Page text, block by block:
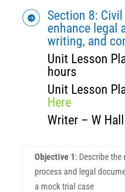

Section 8:
enhance legal
writing, and
Unit Lesson
hours
Unit Lesson
Here
Writer – W Hall
Objective 1: Describe the
process and legal
a mock trial case